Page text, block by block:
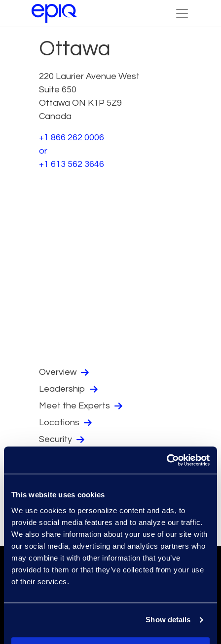
This website uses cookies
We use cookies to personalize content and ads, to
provide social media features and to analyze our traffic.
We also share information about your use of our site with
our social media, advertising and analytics partners who
may combine it with other information that you’ve
provided to them or that they’ve collected from your use
of their services.
Show details
Ottawa
220 Laurier Avenue West
Suite 650
Ottawa ON K1P 5Z9
Canada
+1 866 262 0006
or
+1 613 562 3646
Overview
Leadership
Meet the Experts
Locations
Security
Events